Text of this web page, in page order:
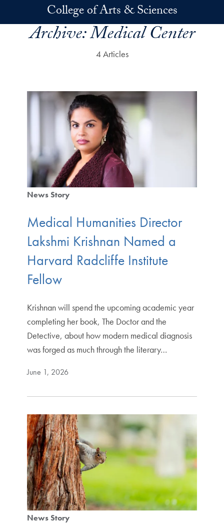
Skip to main contentCollege of Arts & Sciences
Archive:Medical Center
4 Articles
News Story
Medical Humanities Director
Lakshmi Krishnan Named a
Harvard Radcliffe Institute
Fellow
Krishnan will spend the upcoming academic year
completing her book, The Doctor and the
Detective, about how modern medical diagnosis
was forged as much through the literary…
June 1, 2026
News Story